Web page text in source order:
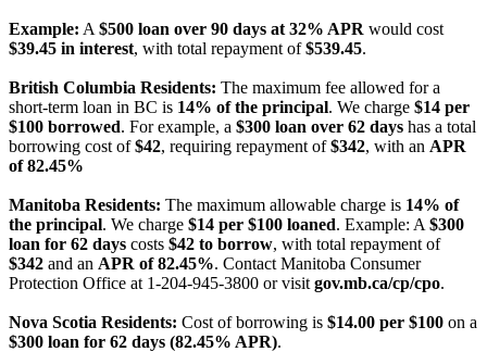
Example: A $500 loan over 90 days at 32% APR would cost
$39.45 in interest, with total repayment of$539.45.
British Columbia Residents: The maximum fee allowed for a
short-term loan in BC is 14% of the principal. We charge $14 per
$100 borrowed. For example, a $300 loan over 62 days has a total
borrowing cost of$42, requiring repayment of$342, with an APR
of 82.45%
Manitoba Residents: The maximum allowable charge is 14% of
the principal. We charge $14 per $100 loaned. Example: A $300
loan for 62 days costs $42 to borrow, with total repayment of
$342 and an APR of 82.45%. Contact Manitoba Consumer
Protection Office at 1-204-945-3800 or visit gov.mb.ca/cp/cpo.
Nova Scotia Residents: Cost of borrowing is $14.00 per $100 on a
$300 loan for 62 days (82.45% APR).